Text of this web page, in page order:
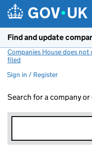
Find and update
Companies House does
filed
Sign in / Register
Search for a company